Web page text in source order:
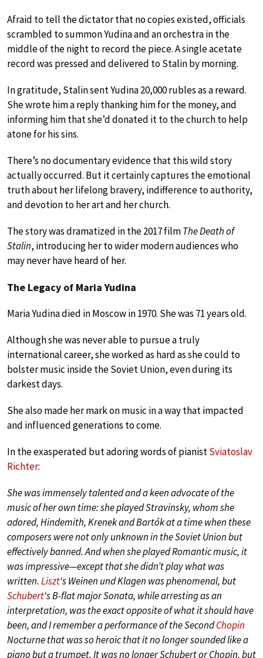
Afraid to tell the dictator that no copies existed, officials
scrambled to summon Yudina and an orchestra in the
middle of the night to record the piece. A single acetate
record was pressed and delivered to Stalin by morning.
In gratitude, Stalin sent Yudina 20,000 rubles as a reward.
She wrote him a reply thanking him for the money, and
informing him that she’d donated it to the church to help
atone for his sins.
There’s no documentary evidence that this wild story
actually occurred. But it certainly captures the emotional
truth about her lifelong bravery, indifference to authority,
and devotion to her art and her church.
The story was dramatized in the 2017 filmThe Death of
Stalin, introducing her to wider modern audiences who
may never have heard of her.
The Legacy of Maria Yudina
Maria Yudina died in Moscow in 1970. She was 71 years old.
Although she was never able to pursue a truly
international career, she worked as hard as she could to
bolster music inside the Soviet Union, even during its
darkest days.
She also made her mark on music in a way that impacted
and influenced generations to come.
In the exasperated but adoring words of pianistSviatoslav
Richter:
She was immensely talented and a keen advocate of the
music of her own time: she played Stravinsky, whom she
adored, Hindemith, Krenek and Bartók at a time when these
composers were not only unknown in the Soviet Union but
effectively banned. And when she played Romantic music, it
was impressive—except that she didn’t play what was
written.Liszt‘s Weinen und Klagen was phenomenal, but
Schubert‘s B-flat major Sonata, while arresting as an
interpretation, was the exact opposite of what it should have
been, and I remember a performance of the SecondChopin
Nocturne that was so heroic that it no longer sounded like a
piano but a trumpet. It was no longer Schubert or Chopin, but